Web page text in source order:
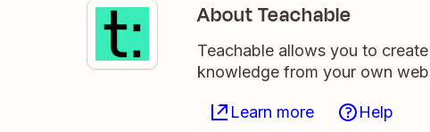
About Teachable
Teachable allows you to
knowledge from your own
Learn more Help